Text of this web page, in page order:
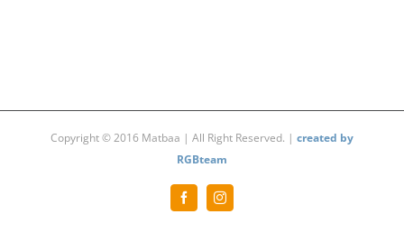
Copyright © 2016 Matbaa | All Right Reserved. | created by
RGBteam
FacebookInstagram